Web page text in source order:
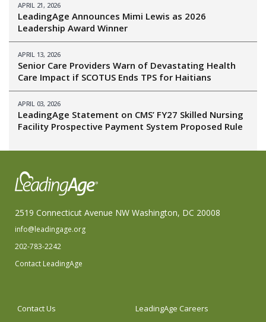
APRIL 21, 2026
LeadingAge Announces Mimi Lewis as 2026
Leadership Award Winner
APRIL 13, 2026
Senior Care Providers Warn of Devastating Health
Care Impact if SCOTUS Ends TPS for Haitians
APRIL 03, 2026
LeadingAge Statement on CMS’ FY27 Skilled Nursing
Facility Prospective Payment System Proposed Rule
2519 Connecticut Avenue NW Washington, DC 20008
info@leadingage.org
202-783-2242
Contact LeadingAge
Contact Us
LeadingAge Careers